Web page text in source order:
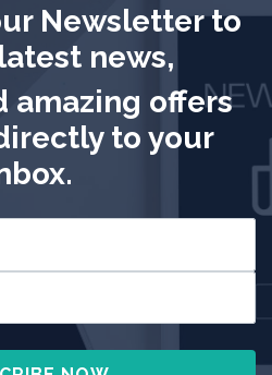
Newsletter to
news,
amazing offers
to your